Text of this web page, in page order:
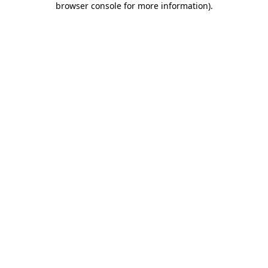
browser console for more information).